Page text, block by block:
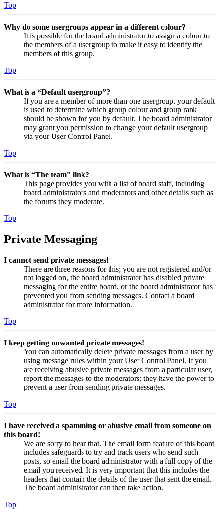
Top
Why do some usergroups appear in a different colour?
It is possible for the board administrator to assign a colour to
the members of a usergroup to make it easy to identify the
members of this group.
Top
What is a “Default usergroup”?
If you are a member of more than one usergroup, your default
is used to determine which group colour and group rank
should be shown for you by default. The board administrator
may grant you permission to change your default usergroup
via your User Control Panel.
Top
What is “The team” link?
This page provides you with a list of board staff, including
board administrators and moderators and other details such as
the forums they moderate.
Top
Private Messaging
I cannot send private messages!
There are three reasons for this; you are not registered and/or
not logged on, the board administrator has disabled private
messaging for the entire board, or the board administrator has
prevented you from sending messages. Contact a board
administrator for more information.
Top
I keep getting unwanted private messages!
You can automatically delete private messages from a user by
using message rules within your User Control Panel. If you
are receiving abusive private messages from a particular user,
report the messages to the moderators; they have the power to
prevent a user from sending private messages.
Top
I have received a spamming or abusive email from someone on
this board!
We are sorry to hear that. The email form feature of this board
includes safeguards to try and track users who send such
posts, so email the board administrator with a full copy of the
email you received. It is very important that this includes the
headers that contain the details of the user that sent the email.
The board administrator can then take action.
Top